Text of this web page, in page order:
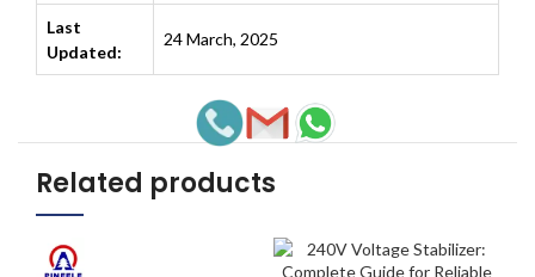
Last
Updated:
24 March, 2025
Related products